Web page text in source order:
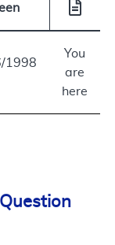
1998
You
are
here